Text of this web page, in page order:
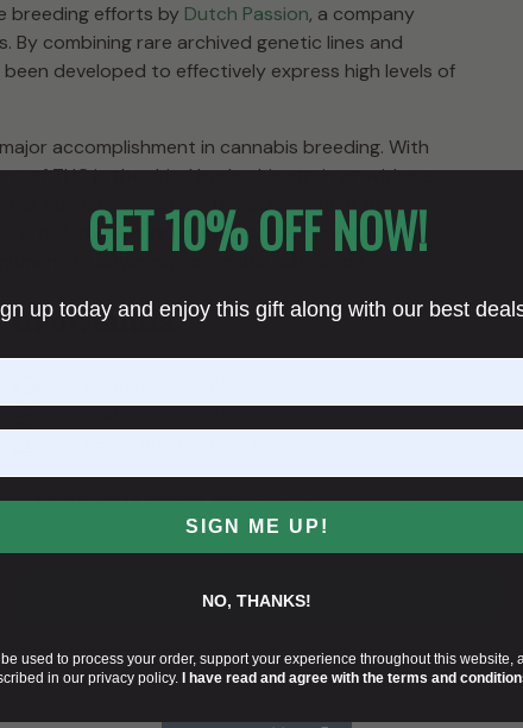
breeding efforts by Dutch Passion, a company
combining rare archived genetic lines and
developed to effectively express high levels of
accomplishment in cannabis breeding. With
of THC in the dried buds, this strain provides a
cannabis varieties. The achievement of
is hailed as important within the cannabis
to advancing cannabis cultivation.
only showcase significant cannabinoid content
applications of THCV. As research on this
positions itself at the forefront of
what can be achieved through dedicated
genetics.
Growlantis
Germination guarantee
I'm 18+ and I accept theTerms and Conditions,
, andCookies Policy
ACCEPT AND CONTINUE
GET 10% OFF NOW!
up today and enjoy this gift along with our best
SIGN ME UP!
NO, THANKS!
used to process your order, support your experience throughout this website,
in our privacy policy. I have read and agree with the terms and